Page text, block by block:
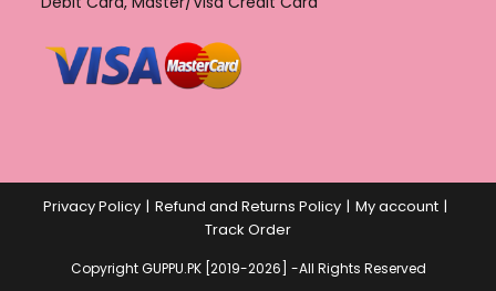
Privacy Policy Refund and Returns Policy
My account
Track Order
Copyright GUPPU.PK [2019-2026] -All Rights Reserved